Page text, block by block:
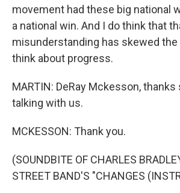
movement had these big national
a national win. And I do think that
misunderstanding has skewed the
think about progress.
MARTIN: DeRay Mckesson,
talking with us.
MCKESSON: Thank you.
(SOUNDBITE OF CHARLES
STREET BAND'S "CHANGES